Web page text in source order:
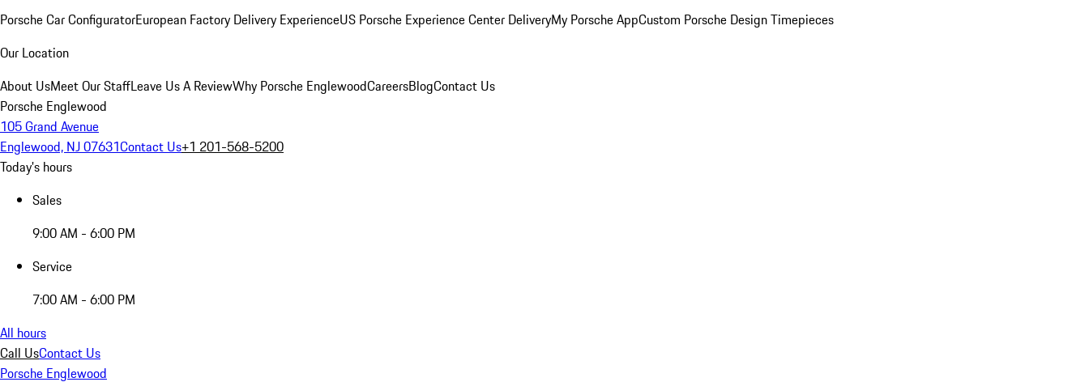
Porsche Car ConfiguratorEuropean Factory Delivery ExperienceUS Porsche Experience Center DeliveryMy Porsche AppCustom Porsche Design Timepieces
Our Location
About UsMeet Our StaffLeave Us A ReviewWhy Porsche EnglewoodCareersBlogContact Us
Porsche Englewood
105 Grand Avenue
Englewood, NJ 07631Contact Us+1 201-568-5200
Today's hours
Sales
9:00 AM - 6:00 PM
Service
7:00 AM - 6:00 PM
All hours
Call UsContact Us
Porsche Englewood